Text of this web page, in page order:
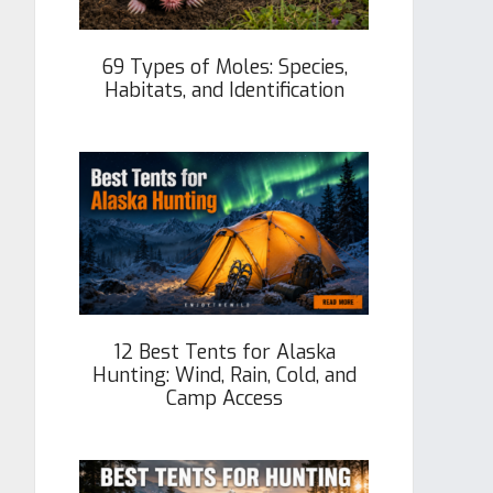
69 Types of Moles: Species,
Habitats, and Identification
12 Best Tents for Alaska
Hunting: Wind, Rain, Cold, and
Camp Access